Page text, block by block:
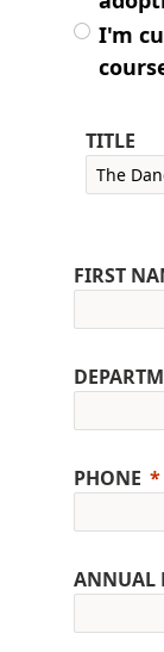
I'm
TITLE
FIRST
PHONE
ANNUAL